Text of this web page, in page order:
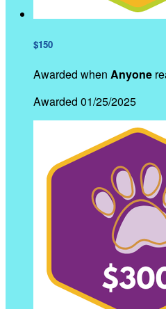
$150
Awarded when Anyone
Awarded 01/25/2025